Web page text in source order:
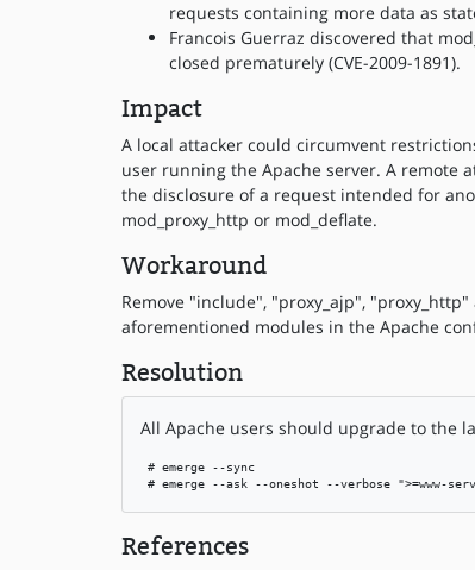
requests containing more data as
Francois Guerraz discovered that
closed prematurely (CVE-2009-1891).
Impact
A local attacker could circumvent
user running the Apache server. A remote
the disclosure of a request intended for
mod_proxy_http or mod_deflate.
Workaround
Remove "include", "proxy_ajp",
aforementioned modules in the Apache
Resolution
All Apache users should upgrade to the
# emerge --sync
# emerge --ask --oneshot --verbose ">=www-
References